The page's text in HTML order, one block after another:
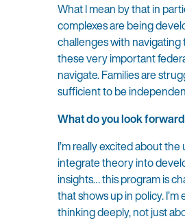
What I mean by that in
complexes are being
challenges with
these very important
navigate. Families are
sufficient to be
What do you look
I’m really excited about
integrate theory into
insights… this program is
that shows up in policy.
thinking deeply, not just